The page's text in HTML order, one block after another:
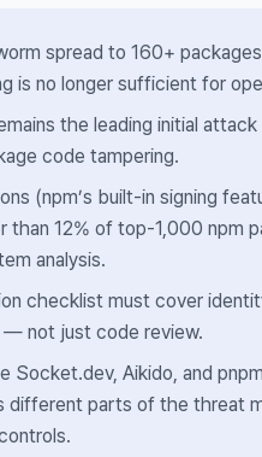
spread to 160+
is no longer sufficient for
the leading initial
code tampering.
(npm’s built-in signing
than 12% of top-1,000 npm
analysis.
checklist must cover
— not just code review.
Socket.dev, Aikido, and
different parts of the threat